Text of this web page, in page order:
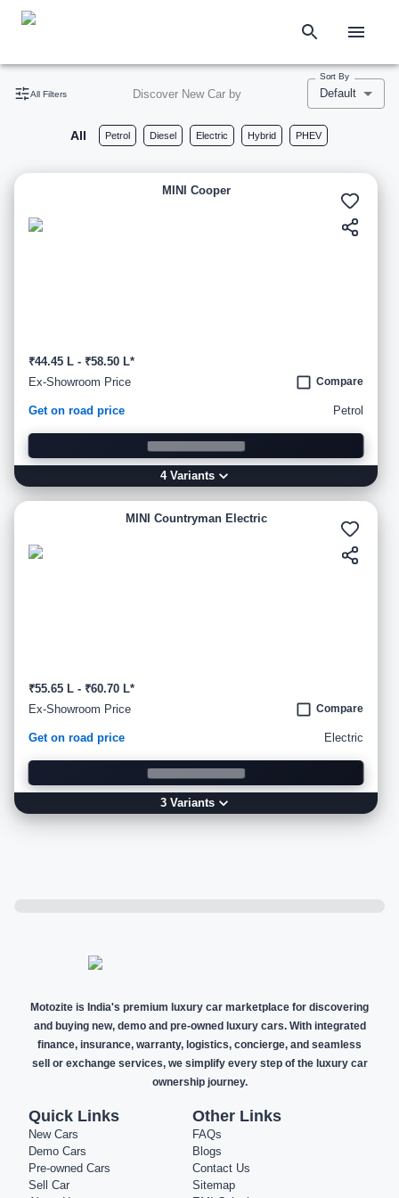
All Filters Discover New Car by
Sort By
Default
All Petrol Diesel Electric Hybrid PHEV
MINI Cooper
₹44.45 L - ₹58.50 L*
Ex-Showroom Price
Compare
Get on road price Petrol
4Variants
MINI Countryman Electric
₹55.65 L - ₹60.70 L*
Ex-Showroom Price
Compare
Get on road price Electric
3Variants
Motozite is India's premium luxury car marketplace for discovering
and buying new, demo and pre-owned luxury cars. With integrated
finance, insurance, warranty, logistics, concierge, and seamless
sell or exchange services, we simplify every step of the luxury car
ownership journey.
Quick Links
New Cars
Demo Cars
Pre-owned Cars
Sell Car
Other Links
FAQs
Blogs
Contact Us
Sitemap